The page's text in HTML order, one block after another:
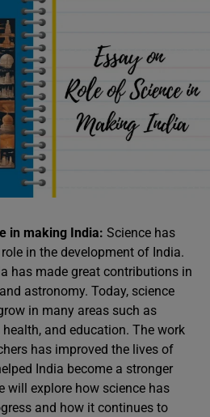
in making India: Science has
in the development of India.
has made great contributions in
astronomy. Today, science
in many areas such as
and education. The work
has improved the lives of
India become a stronger
will explore how science has
and how it continues to